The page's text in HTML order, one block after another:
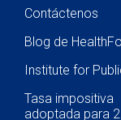
Contáctenos
Blog de
Institute for
Tasa impositiva
adoptada para